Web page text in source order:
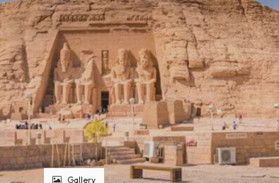
Gallery